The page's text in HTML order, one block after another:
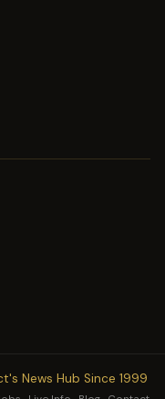
News Hub Since 1999